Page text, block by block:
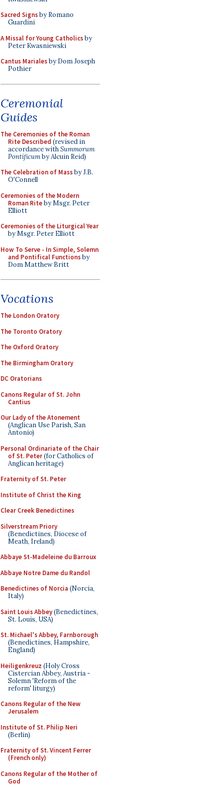
Sacred Signsby Romano
Guardini
A Missal for Young Catholicsby
Peter Kwasniewski
Cantus Marialesby Dom Joseph
Pothier
Ceremonial
Guides
The Ceremonies of the Roman
Rite Described (revised in
accordance withSummorum
Pontificumby Alcuin Reid)
The Celebration of Massby J.B.
O'Connell
Ceremonies of the Modern
Roman Riteby Msgr. Peter
Elliott
Ceremonies of the Liturgical Year
by Msgr. Peter Elliott
How To Serve - In Simple, Solemn
and Pontifical Functionsby
Dom Matthew Britt
Vocations
The London Oratory
The Toronto Oratory
The Oxford Oratory
The Birmingham Oratory
DC Oratorians
Canons Regular of St. John
Cantius
Our Lady of the Atonement
(Anglican Use Parish, San
Antonio)
Personal Ordinariate of the Chair
of St. Peter(for Catholics of
Anglican heritage)
Fraternity of St. Peter
Institute of Christ the King
Clear Creek Benedictines
Silverstream Priory
(Benedictines, Diocese of
Meath, Ireland)
Abbaye St-Madeleine du Barroux
Abbaye Notre Dame du Randol
Benedictines of Norcia (Norcia,
Italy)
Saint Louis Abbey(Benedictines,
St. Louis, USA)
St. Michael's Abbey, Farnborough
(Benedictines, Hampshire,
England)
Heiligenkreuz (Holy Cross
Cistercian Abbey, Austria -
Solemn 'Reform of the
reform' liturgy)
Canons Regular of the New
Jerusalem
Institute of St. Philip Neri
(Berlin)
Fraternity of St. Vincent Ferrer
(French only)
Canons Regular of the Mother of
God